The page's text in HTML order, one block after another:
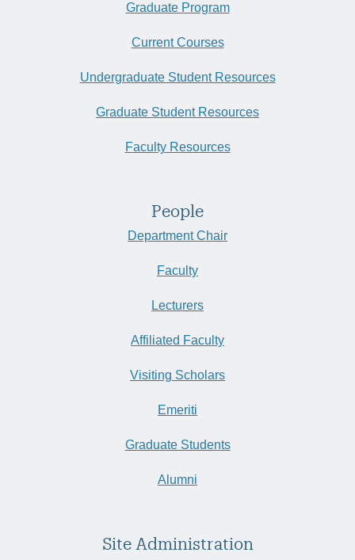
Graduate Program
Current Courses
Undergraduate Student Resources
Graduate Student Resources
Faculty Resources
People
Department Chair
Faculty
Lecturers
Affiliated Faculty
Visiting Scholars
Emeriti
Graduate Students
Alumni
Site Administration